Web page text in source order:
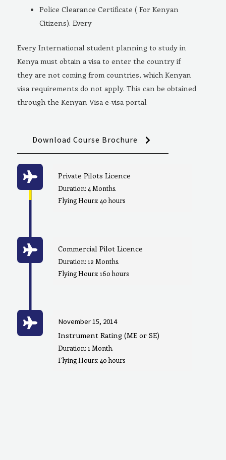
Police Clearance Certificate ( For Kenyan
Citizens). Every
Every International student planning to study in
Kenya must obtain a visa to enter the country if
they are not coming from countries, which Kenyan
visa requirements do not apply. This can be obtained
through the Kenyan Visa e-visa portal
Download Course Brochure
Private Pilots Licence
Duration: 4 Months.
Flying Hours: 40 hours
Commercial Pilot Licence
Duration: 12 Months.
Flying Hours: 160 hours
November 15, 2014
Instrument Rating (ME or SE)
Duration: 1 Month.
Flying Hours: 40 hours